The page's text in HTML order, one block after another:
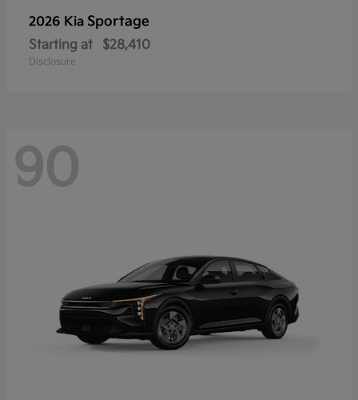
2026 Kia Sportage
Starting at $28,410
Disclosure
90